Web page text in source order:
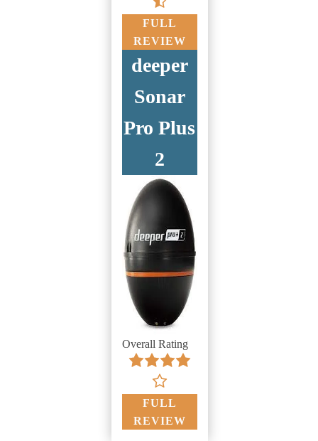
FULL
REVIEW
deeper
Sonar
Pro Plus
2
Overall Rating
FULL
REVIEW